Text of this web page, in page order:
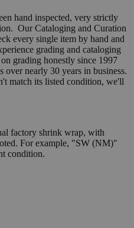
hand inspected, very strictly
Our Cataloging and Curation
every single item by hand and
grading and cataloging
grading honestly since 1997
over nearly 30 years in business.
match its listed condition, we'll
factory shrink wrap, with
For example, "SW (NM)"
condition.